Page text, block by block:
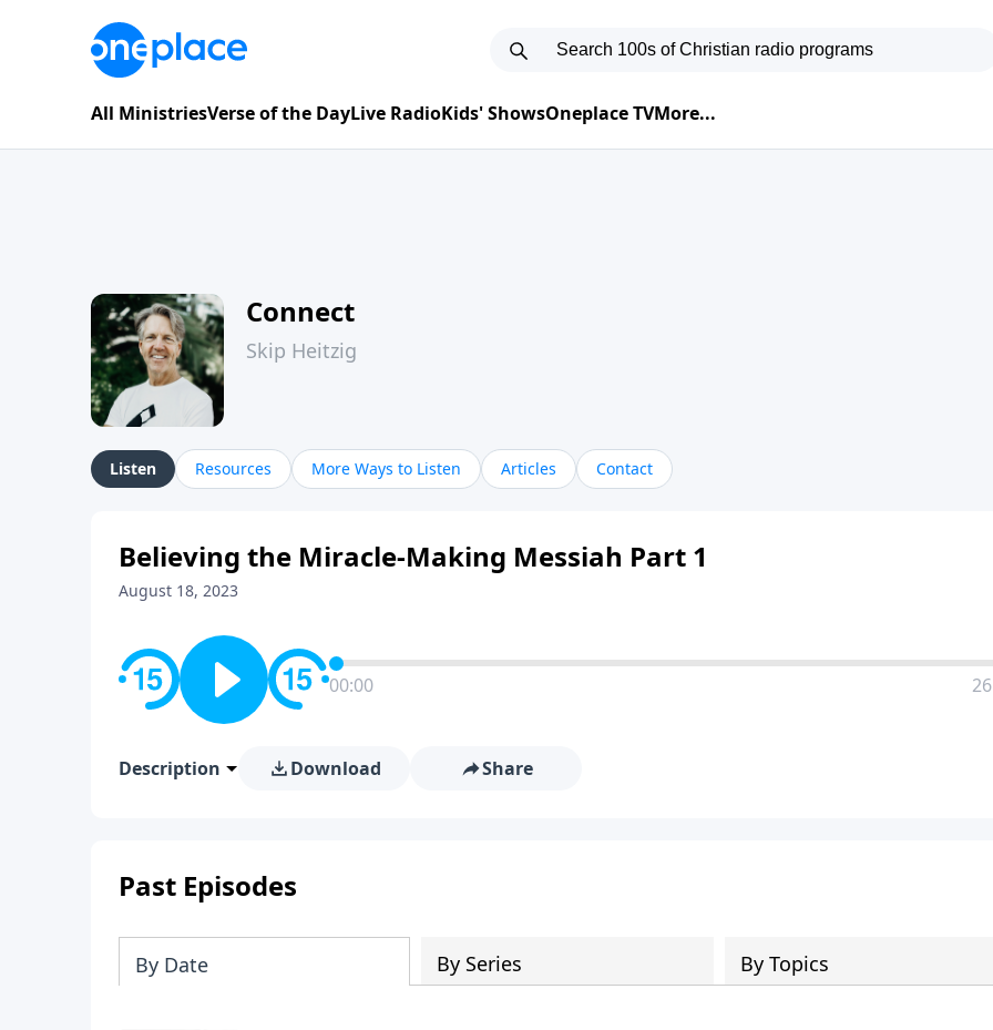
All MinistriesVerse of the DayLive RadioKids' ShowsOneplace TVMore...
Connect
Skip Heitzig
Listen Resources More Ways to Listen Articles Contact
Believing the Miracle-Making Messiah Part 1
August 18, 2023
00:00
Description Download Share
Past Episodes
By Date By Series By Topics